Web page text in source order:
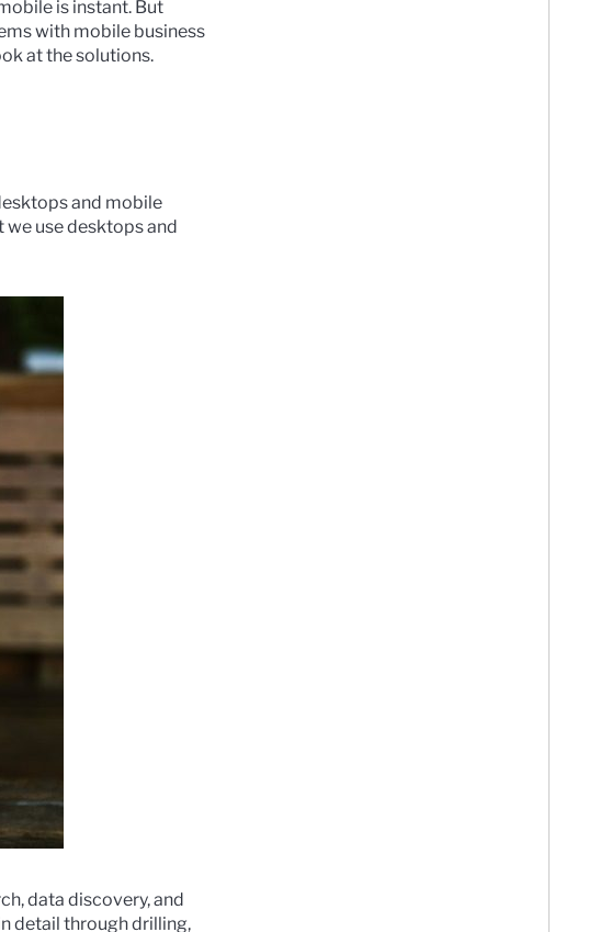
is instant. But
with mobile business
at the solutions.
and mobile
use desktops and
data discovery, and
detail through drilling,